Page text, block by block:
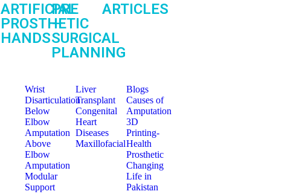
ARTIFICIAL
PROSTHETIC
HANDS
PRE
–
SURGICAL
PLANNING
ARTICLES
Wrist
Disarticulation
Below
Elbow
Amputation
Above
Elbow
Amputation
Modular
Support
Liver
Transplant
Congenital
Heart
Diseases
Maxillofacial
Blogs
Causes of
Amputation
3D
Printing-
Health
Prosthetic
Changing
Life in
Pakistan